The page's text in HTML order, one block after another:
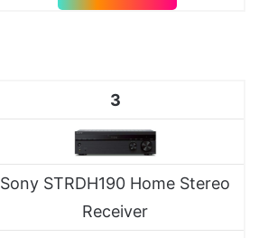
3
Sony STRDH190 Home Stereo
Receiver